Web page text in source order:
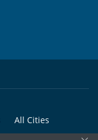
All Cities